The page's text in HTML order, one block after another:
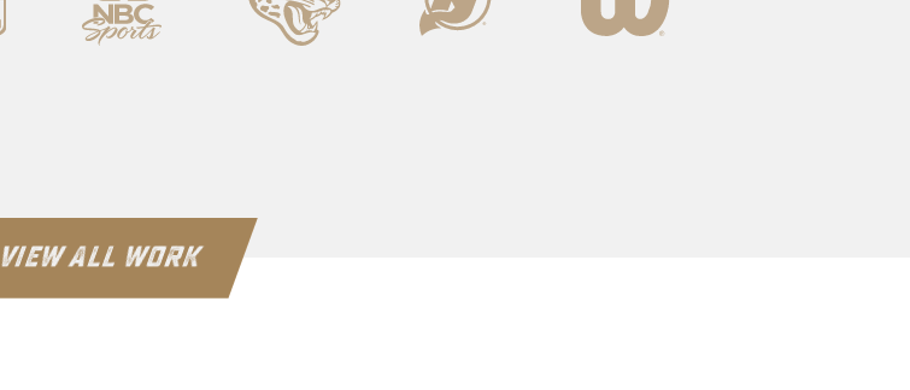
VIEW ALL WORK